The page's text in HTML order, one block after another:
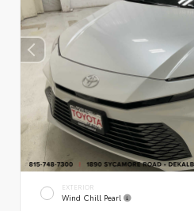
EXTERIOR
Wind Chill Pearl